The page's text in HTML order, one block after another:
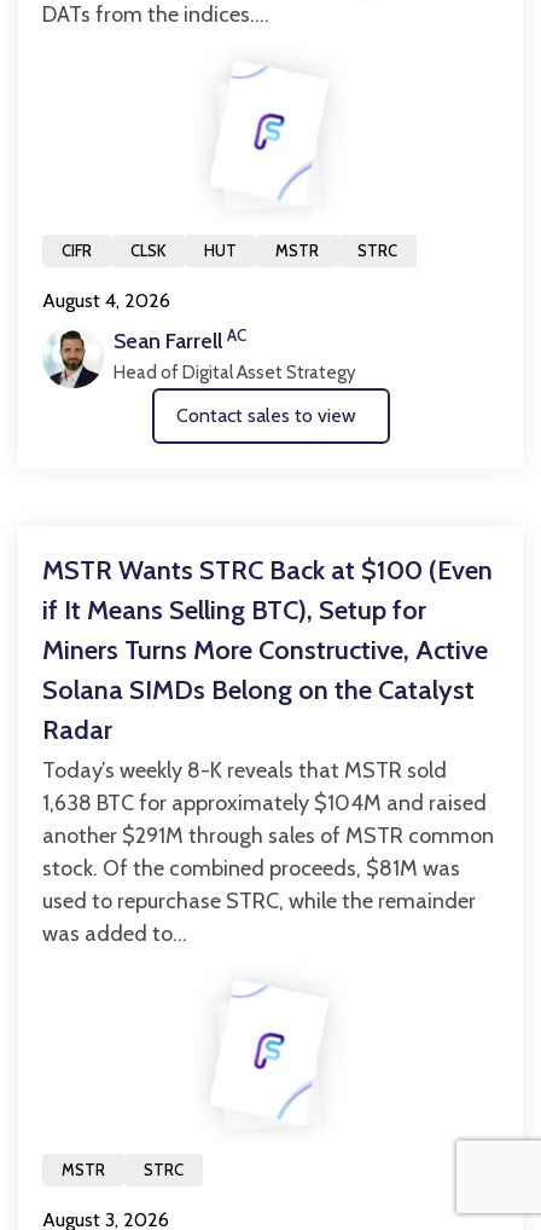
DATs from the indices....
CIFR CLSK HUT MSTR STRC
August 4, 2026
Sean Farrell AC
Head of Digital Asset Strategy
Contact sales to view
MSTR Wants STRC Back at $100 (Even
if It Means Selling BTC), Setup for
Miners Turns More Constructive, Active
Solana SIMDs Belong on the Catalyst
Radar
Today’s weekly 8-K reveals that MSTR sold
1,638 BTC for approximately $104M and raised
another $291M through sales of MSTR common
stock. Of the combined proceeds, $81M was
used to repurchase STRC, while the remainder
was added to...
MSTR STRC
August 3, 2026